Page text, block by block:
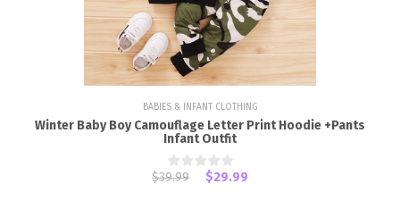
BABIES & INFANT CLOTHING
Winter Baby Boy Camouflage Letter Print Hoodie +Pants
Infant Outfit
$39.99 $29.99